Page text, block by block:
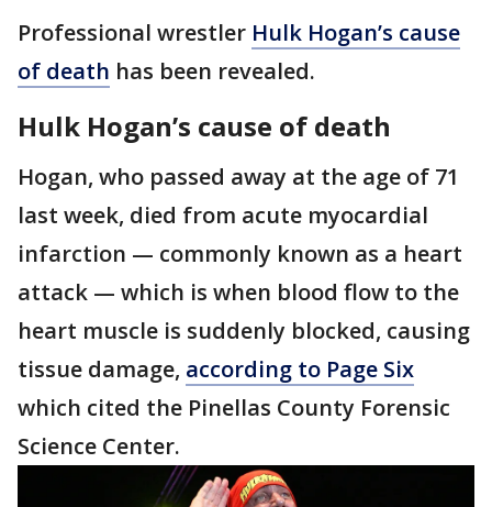
Professional wrestler Hulk Hogan’s cause
of death has been revealed.
Hulk Hogan’s cause of death
Hogan, who passed away at the age of 71
last week, died from acute myocardial
infarction — commonly known as a heart
attack — which is when blood flow to the
heart muscle is suddenly blocked, causing
tissue damage, according to Page Six
which cited the Pinellas County Forensic
Science Center.